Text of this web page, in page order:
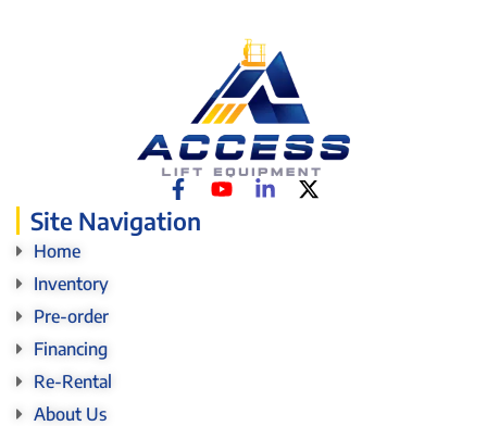
Site Navigation
Home
Inventory
Pre-order
Financing
Re-Rental
About Us